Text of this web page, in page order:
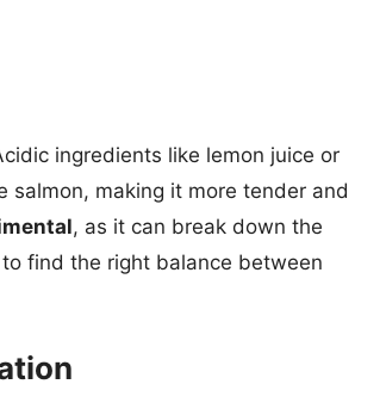
ingredients like lemon juice or
making it more tender and
, as it can break down the
find the right balance between